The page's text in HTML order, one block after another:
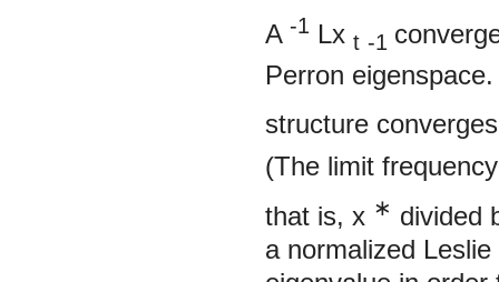
A -1 Lx t -1
Perron
structure
(The limit
that is, x ∗ divided
a normalized